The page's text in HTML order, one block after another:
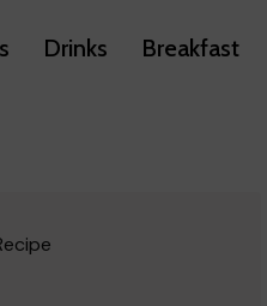
Drinks Breakfast